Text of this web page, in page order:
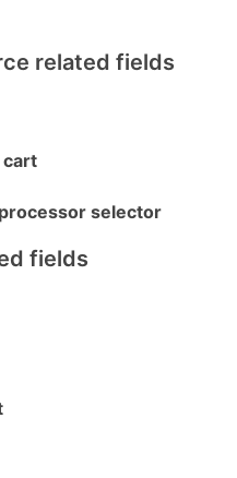
related fields
cart
selector
fields